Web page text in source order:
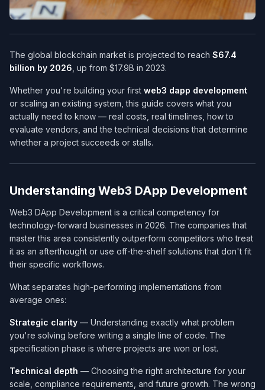
The global blockchain market is projected to reach $67.4
billion by 2026 , up from $17.9B in 2023.
Whether you're building your first web3 dapp development
or scaling an existing system, this guide covers what you
actually need to know — real costs, real timelines, how to
evaluate vendors, and the technical decisions that determine
whether a project succeeds or stalls.
Understanding Web3 DApp Development
Web3 DApp Development is a critical competency for
technology-forward businesses in 2026. The companies that
master this area consistently outperform competitors who treat
it as an afterthought or use off-the-shelf solutions that don't fit
their specific workflows.
What separates high-performing implementations from
average ones:
Strategic clarity — Understanding exactly what problem
you're solving before writing a single line of code. The
specification phase is where projects are won or lost.
Technical depth — Choosing the right architecture for your
scale, compliance requirements, and future growth. The wrong